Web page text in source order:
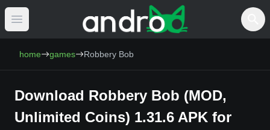
Open main menuAndroCat - Download Free Android Games
home games Robbery Bob
Download Robbery Bob (MOD,
Unlimited Coins) 1.31.6 APK for